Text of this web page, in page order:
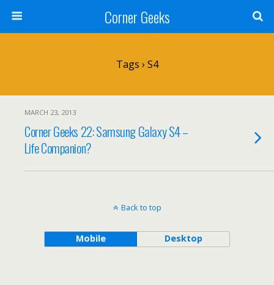
Corner Geeks
Tags › S4
MARCH 23, 2013
Corner Geeks 22: Samsung Galaxy S4 –
Life Companion?
Back to top
Mobile Desktop